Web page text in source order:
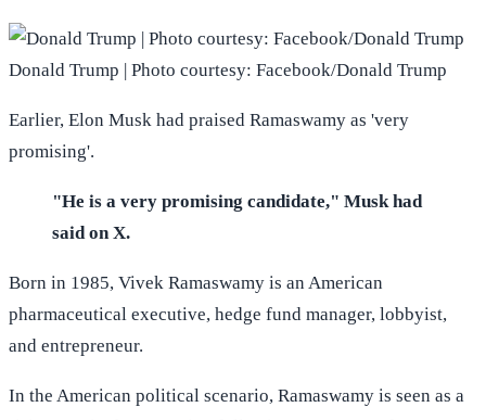
Donald Trump | Photo courtesy: Facebook/Donald Trump
Earlier, Elon Musk had praised Ramaswamy as 'very
promising'.
"He is a very promising candidate," Musk had
said on X.
Born in 1985, Vivek Ramaswamy is an American
pharmaceutical executive, hedge fund manager, lobbyist,
and entrepreneur.
In the American political scenario, Ramaswamy is seen as a